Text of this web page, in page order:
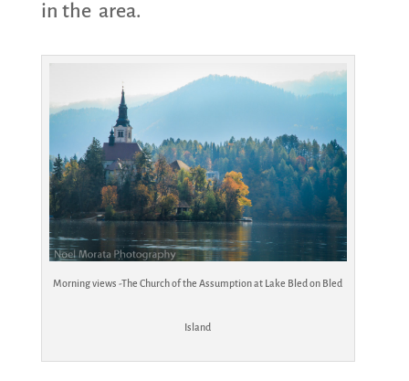
in the area.
Morning views -The Church of the Assumption at Lake Bled on Bled
Island